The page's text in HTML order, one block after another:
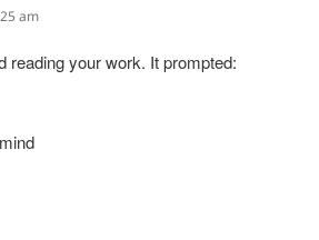
am
reading your work. It prompted: